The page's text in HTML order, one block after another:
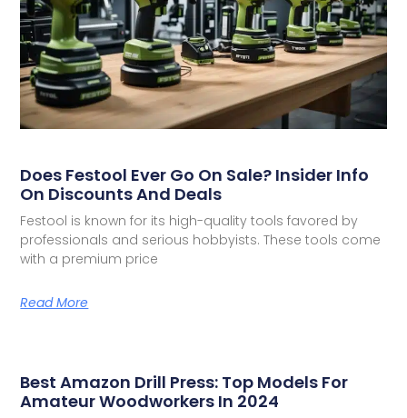
Does Festool Ever Go On Sale? Insider Info
On Discounts And Deals
Festool is known for its high-quality tools favored by
professionals and serious hobbyists. These tools come
with a premium price
Read More
Best Amazon Drill Press: Top Models For
Amateur Woodworkers In 2024